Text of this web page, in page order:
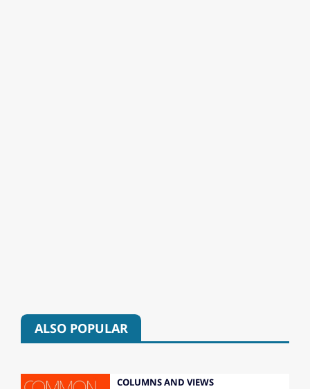
ALSO POPULAR
COLUMNS AND VIEWS